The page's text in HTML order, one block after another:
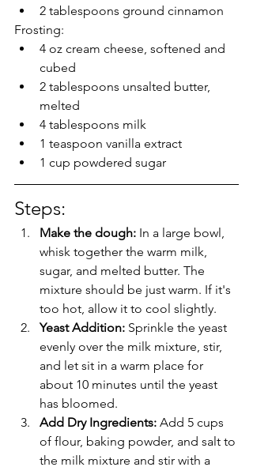
2 tablespoons ground cinnamon
Frosting:
4 oz cream cheese, softened and
cubed
2 tablespoons unsalted butter,
melted
4 tablespoons milk
1 teaspoon vanilla extract
1 cup powdered sugar
Steps:
Make the dough: In a large bowl,
whisk together the warm milk,
sugar, and melted butter. The
mixture should be just warm. If it's
too hot, allow it to cool slightly.
Yeast Addition: Sprinkle the yeast
evenly over the milk mixture, stir,
and let sit in a warm place for
about 10 minutes until the yeast
has bloomed.
Add Dry Ingredients: Add 5 cups
of flour, baking powder, and salt to
the milk mixture and stir with a